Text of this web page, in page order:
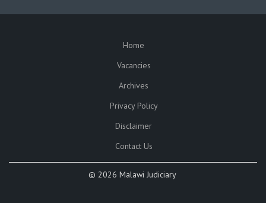
Home
Vacancies
Archives
Privacy Policy
Disclaimer
Contact Us
© 2026 Malawi Judiciary